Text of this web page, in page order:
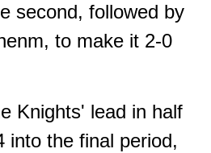
second, followed by
to make it 2-0
Knights' lead in half
into the final period,